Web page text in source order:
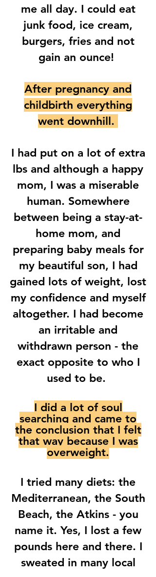
me all day. I could eat
junk food, ice cream,
burgers, fries and not
gain an ounce!
After pregnancy and
childbirth everything
went downhill.
I had put on a lot of extra
lbs and although a happy
mom, I was a miserable
human. Somewhere
between being a stay-at-
home mom, and
preparing baby meals for
my beautiful son, I had
gained lots of weight, lost
my confidence and myself
altogether. I had become
an irritable and
withdrawn person - the
exact opposite to who I
used to be.
I did a lot of soul
searching and came to
the conclusion that I felt
that way because I was
overweight.
I tried many diets: the
Mediterranean, the South
Beach, the Atkins - you
name it. Yes, I lost a few
pounds here and there. I
sweated in many local